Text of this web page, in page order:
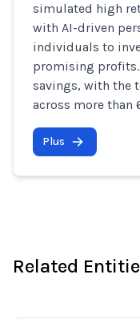
simulated high
with AI-driven
individuals to
promising
savings, with the
across more than
Plus
Related